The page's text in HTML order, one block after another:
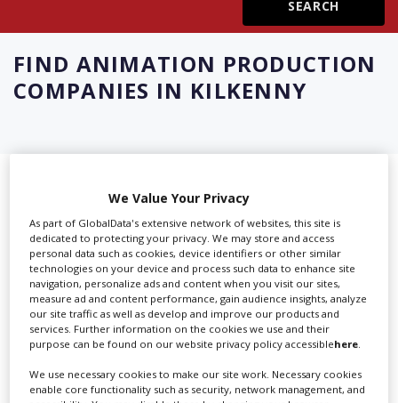
Login
FIND ANIMATION PRODUCTION
COMPANIES IN KILKENNY
Showing 6 of 6 directory results for
Animation Production Companies in
Kilkenny
SHOWCASE YOUR COMPANY
Screen Global Production is the essential production
database for key budget-holders in the Production
Companies & Services industry, who are looking to
connect with suppliers. Showcase your company to an
We Value Your Privacy
As part of GlobalData's extensive network of websites, this site is
dedicated to protecting your privacy. We may store and access
personal data such as cookies, device identifiers or other similar
technologies on your device and process such data to enhance site
navigation, personalize ads and content when you visit our sites,
measure ad and content performance, gain audience insights, analyze
our site traffic as well as develop and improve our products and
services. Further information on the cookies we use and their
purpose can be found on our website privacy policy accessiblehere
We use necessary cookies to make our site work. Necessary cookies
enable core functionality such as security, network management, and